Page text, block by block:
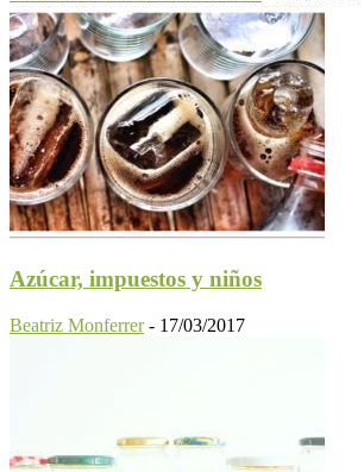
Azúcar, impuestos y niños
Beatriz Monferrer - 17/03/2017